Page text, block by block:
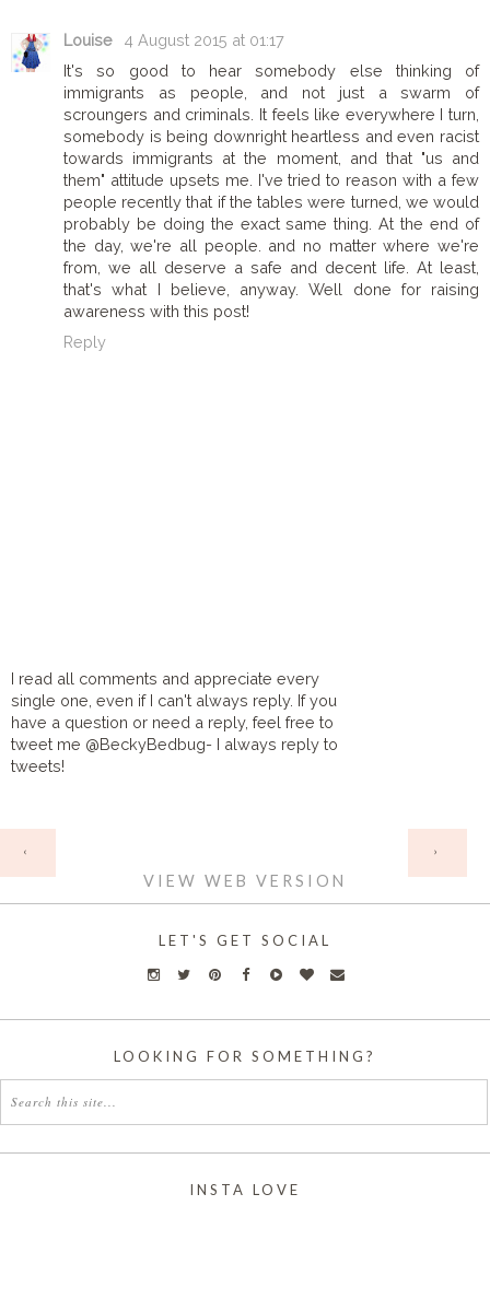
Louise
4 August 2015 at 01:17
It's so good to hear somebody else thinking of
immigrants as people, and not just a swarm of
scroungers and criminals. It feels like everywhere I turn,
somebody is being downright heartless and even racist
towards immigrants at the moment, and that "us and
them" attitude upsets me. I've tried to reason with a few
people recently that if the tables were turned, we would
probably be doing the exact same thing. At the end of
the day, we're all people. and no matter where we're
from, we all deserve a safe and decent life. At least,
that's what I believe, anyway. Well done for raising
awareness with this post!
Reply
I read all comments and appreciate every
single one, even if I can't always reply. If you
have a question or need a reply, feel free to
tweet me @BeckyBedbug- I always reply to
tweets!
‹ ›
VIEW WEB VERSION
LET'S GET SOCIAL
LOOKING FOR SOMETHING?
INSTA LOVE